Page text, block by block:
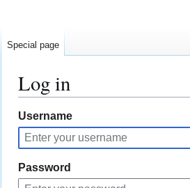
Log in
Jump
to
navigation
Jump
to
search
Username
Password
Special page